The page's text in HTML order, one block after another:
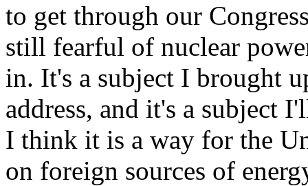
to get through our
still fearful of nuclear
in. It's a subject I brought
address, and it's a subject
I think it is a way for the
on foreign sources of